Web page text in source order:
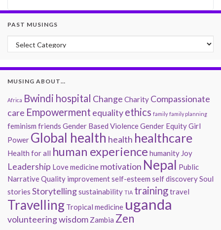
PAST MUSINGS
Past Musings
MUSING ABOUT…
Africa Bwindi hospital Change Charity Compassionate
care Empowerment equalityethics family family planning
feminism friends Gender Based ViolenceGender EquityGirl
Power Global health health healthcare
Health for all human experience humanity Joy
Leadership Lovemedicine motivation Nepal Public
NarrativeQuality improvementself-esteem self discoverySoul
stories Storytellingsustainability TIA trainingtravel
Travelling Tropical medicine uganda
volunteeringwisdom Zambia Zen